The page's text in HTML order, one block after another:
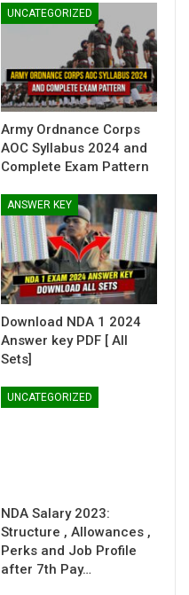
UNCATEGORIZED
Army Ordnance Corps
AOC Syllabus 2024 and
Complete Exam Pattern
ANSWER KEY
Download NDA 1 2024
Answer key PDF [ All
Sets]
UNCATEGORIZED
NDA Salary 2023:
Structure , Allowances ,
Perks and Job Profile
after 7th Pay…